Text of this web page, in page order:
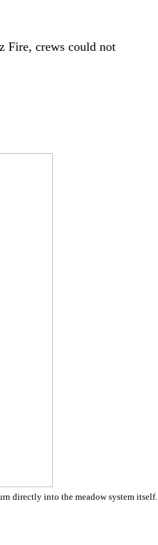
Fire, crews could not
directly into the meadow system itself.